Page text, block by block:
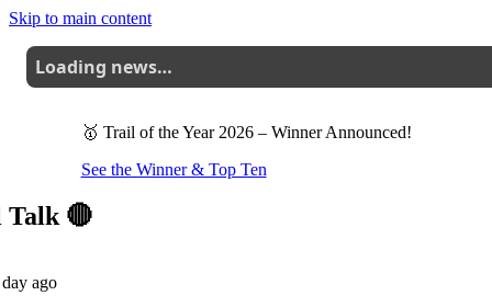
Skip to main content
Loading news…
🥇 Trail of the Year 2026– Winner Announced!
See the Winner & Top Ten
Talk 🔴
ago